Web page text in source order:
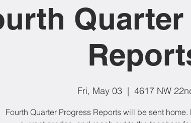
Fri, May 03
  |
4617 NW
Fourth Quarter Progress Reports will be sent